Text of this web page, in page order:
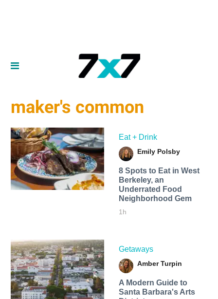
maker's common
Eat + Drink
Emily Polsby
8 Spots to Eat in West
Berkeley, an
Underrated Food
Neighborhood Gem
1h
Getaways
Amber Turpin
A Modern Guide to
Santa Barbara's Arts